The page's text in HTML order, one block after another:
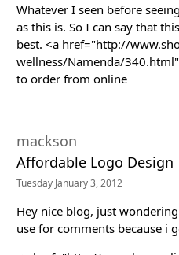
Whatever I seen before
as this is. So I can say that
best. <a href="http://
wellness/Namenda/
to order from online
mackson
Affordable Logo Design
Tuesday January 3, 2012
Hey nice blog, just
use for comments because i